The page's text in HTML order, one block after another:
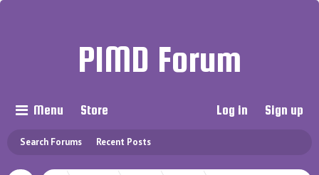
PIMD Forum
Menu
Search Forums Recent Posts
Store Log in Sign up